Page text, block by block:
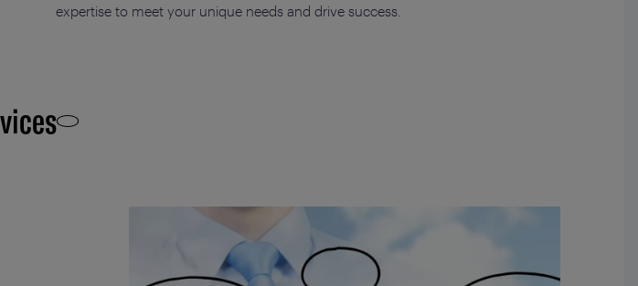
expertise to meet your unique needs and drive success.